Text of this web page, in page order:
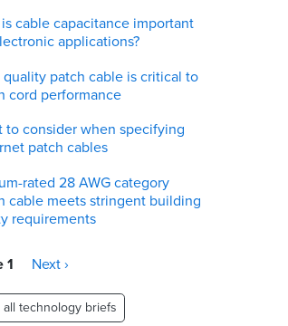
cable capacitance important
applications?
quality patch cable is critical to
cord performance
to consider when specifying
patch cables
rated 28 AWG category
cable meets stringent building
requirements
1
Next
Next ›
all technology briefs